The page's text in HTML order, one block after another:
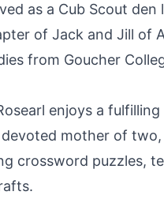
as a Cub Scout
of Jack and Jill of
from Goucher
enjoys a
devoted mother of
crossword puzzles,